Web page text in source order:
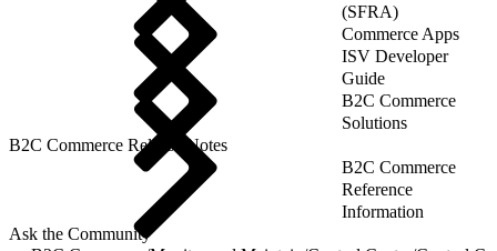
(SFRA)
Commerce Apps
ISV Developer
Guide
B2C Commerce
Solutions
B2C Commerce Release Notes
B2C Commerce
Reference
Information
Ask the Community